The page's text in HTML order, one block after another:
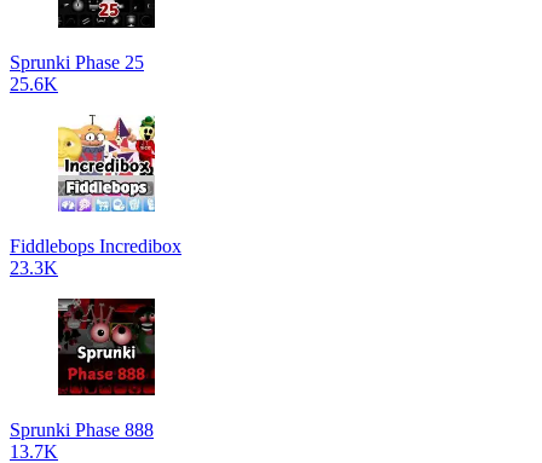
Sprunki Phase 25
25.6K
Fiddlebops Incredibox
23.3K
Sprunki Phase 888
13.7K